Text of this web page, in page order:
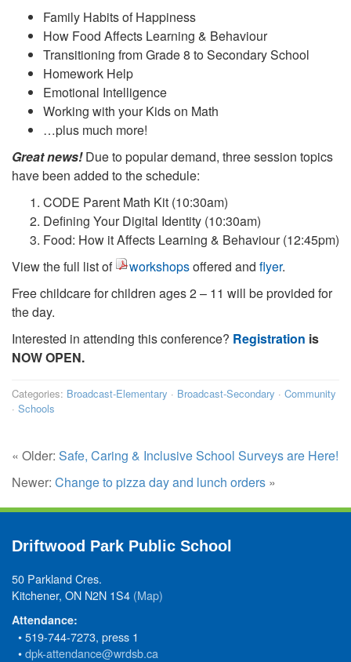
Family Habits of Happiness
How Food Affects Learning & Behaviour
Transitioning from Grade 8 to Secondary School
Homework Help
Emotional Intelligence
Working with your Kids on Math
…plus much more!
Great news!Due to popular demand, three session topics
have been added to the schedule:
CODE Parent Math Kit (10:30am)
Defining Your Digital Identity (10:30am)
Food: How it Affects Learning & Behaviour (12:45pm)
View the full list of
workshopsoffered and flyer.
Free childcare for children ages 2 – 11 will be provided for
the day.
Interested in attending this conference? Registration is
NOW OPEN.
Categories: Broadcast-Elementary · Broadcast-Secondary · Community
· Schools
« Older: Safe, Caring & Inclusive School Surveys are Here!
Newer: Change to pizza day and lunch orders »
Driftwood Park Public School
50 Parkland Cres.
Kitchener, ON N2N 1S4 (Map)
Attendance:
• 519-744-7273, press 1
•dpk-attendance@wrdsb.ca